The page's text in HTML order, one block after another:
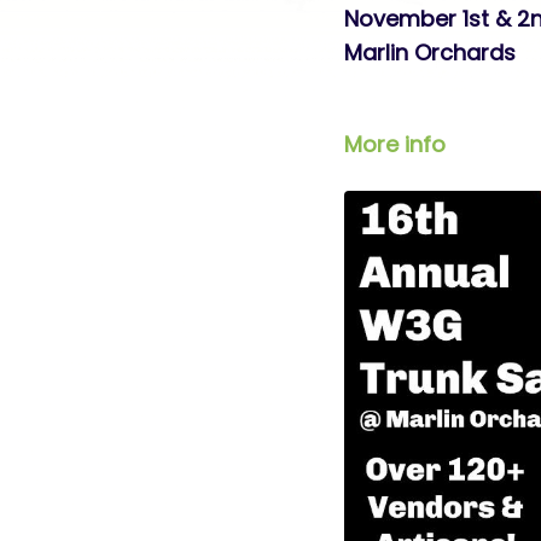
November 1st &
Marlin Orchards
More info